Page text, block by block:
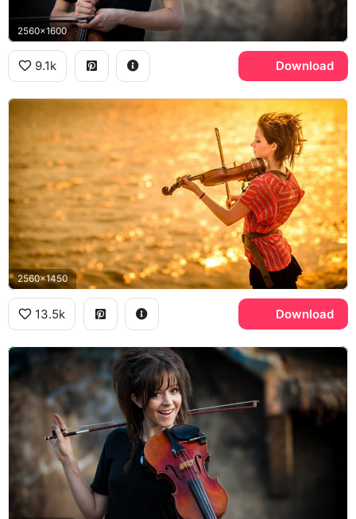
2560x1600
9.1k Download
2560x1450
13.5k Download